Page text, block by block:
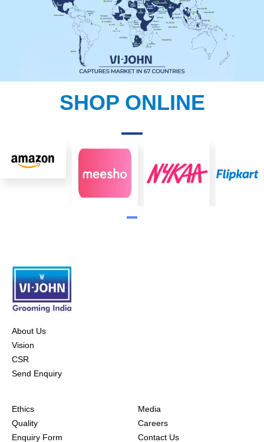
SHOP ONLINE
About Us
Vision
CSR
Send Enquiry
Ethics
Quality
Enquiry Form
Media
Careers
Contact Us